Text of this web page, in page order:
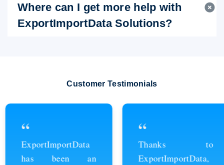
Where can I get more help with
ExportImportData Solutions?
Customer Testimonials
“
ExportImportData
has been an
“
Thanks to
ExportImportData,